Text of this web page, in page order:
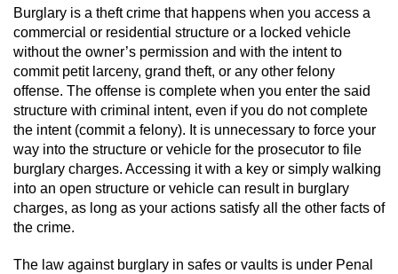
Child Abuse
Child Abduction
Child Endangerment
Child Neglect
Criminal Threats
Burglary is a theft crime that happens when you access a
commercial or residential structure or a locked vehicle
without the owner’s permission and with the intent to
commit petit larceny, grand theft, or any other felony
offense. The offense is complete when you enter the said
structure with criminal intent, even if you do not complete
the intent (commit a felony). It is unnecessary to force your
way into the structure or vehicle for the prosecutor to file
burglary charges. Accessing it with a key or simply walking
into an open structure or vehicle can result in burglary
charges, as long as your actions satisfy all the other facts of
the crime.
The law against burglary in safes or vaults is under Penal